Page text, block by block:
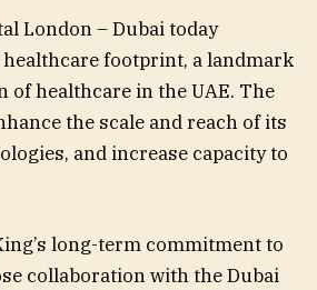
London – Dubai today
footprint, a landmark
healthcare in the UAE. The
the scale and reach of its
and increase capacity to
long-term commitment to
collaboration with the Dubai